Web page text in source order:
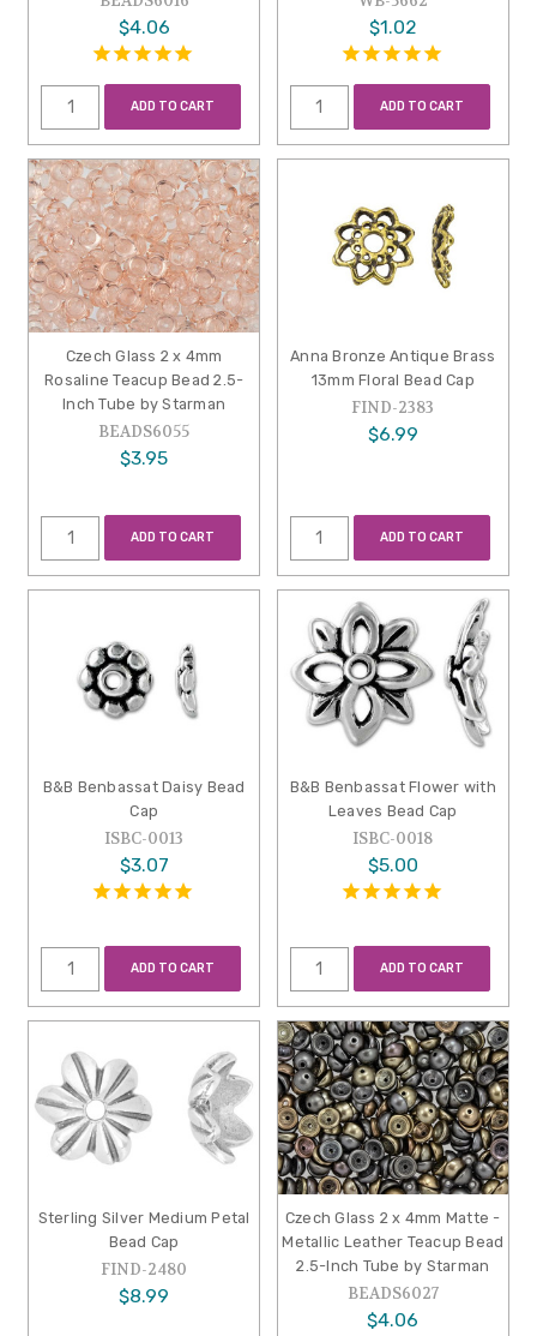
$4.06
ADD TO CART
$1.02
ADD TO CART
Czech Glass 2 x 4mm
Rosaline Teacup Bead 2.5-
Inch Tube by Starman
BEADS6055
$3.95
ADD TO CART
Anna Bronze Antique Brass
13mm Floral Bead Cap
FIND-2383
$6.99
ADD TO CART
B&B Benbassat Daisy Bead
Cap
ISBC-0013
$3.07
ADD TO CART
B&B Benbassat Flower with
Leaves Bead Cap
ISBC-0018
$5.00
ADD TO CART
Sterling Silver Medium Petal
Bead Cap
FIND-2480
$8.99
Czech Glass 2 x 4mm Matte -
Metallic Leather Teacup Bead
2.5-Inch Tube by Starman
BEADS6027
$4.06